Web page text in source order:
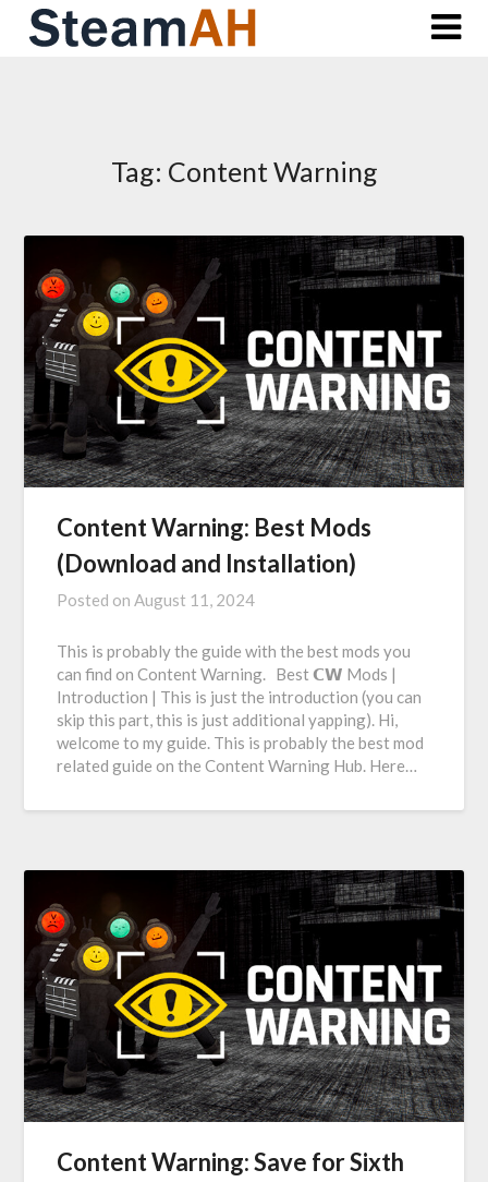
Skip
Tag: Content Warning
Content Warning: Best Mods
(Download and Installation)
Posted onAugust 11, 2024
This is probably the guide with the best mods you
can find on Content Warning. Best 𝗖𝗪 Mods |
Introduction | This is just the introduction (you can
skip this part, this is just additional yapping). Hi,
welcome to my guide. This is probably the best mod
related guide on the Content Warning Hub. Here…
Content Warning: Save for Sixth